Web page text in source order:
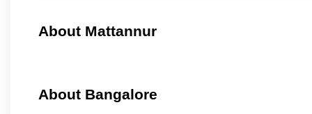
About Mattannur
About Bangalore